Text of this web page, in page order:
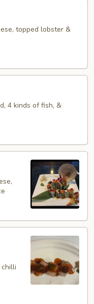
topped lobster &
4 kinds of fish, &